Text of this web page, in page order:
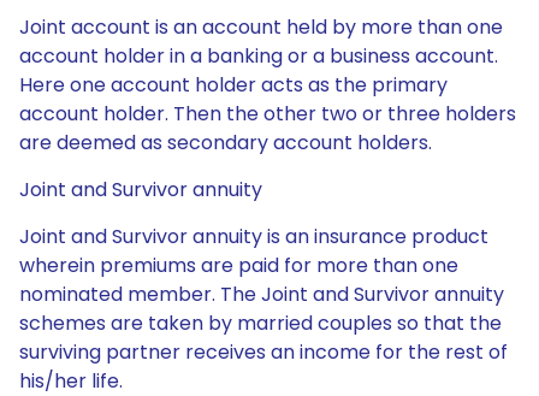
Joint account is an account held by more than one
account holder in a banking or a business account.
Here one account holder acts as the primary
account holder. Then the other two or three holders
are deemed as secondary account holders.
Joint and Survivor annuity
Joint and Survivor annuity is an insurance product
wherein premiums are paid for more than one
nominated member. The Joint and Survivor annuity
schemes are taken by married couples so that the
surviving partner receives an income for the rest of
his/her life.